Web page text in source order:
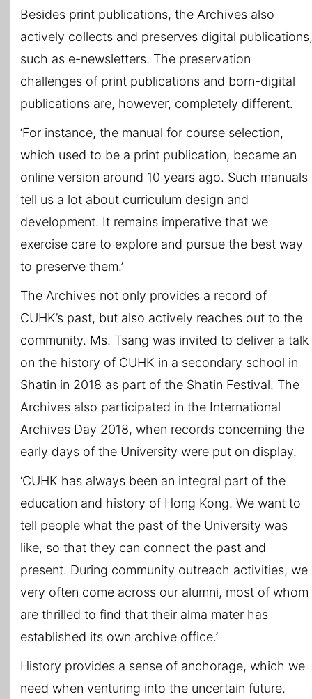
Besides print publications, the Archives also
actively collects and preserves digital publications,
such as e-newsletters. The preservation
challenges of print publications and born-digital
publications are, however, completely different.
‘For instance, the manual for course selection,
which used to be a print publication, became an
online version around 10 years ago. Such manuals
tell us a lot about curriculum design and
development. It remains imperative that we
exercise care to explore and pursue the best way
to preserve them.’
The Archives not only provides a record of
CUHK’s past, but also actively reaches out to the
community. Ms. Tsang was invited to deliver a talk
on the history of CUHK in a secondary school in
Shatin in 2018 as part of the Shatin Festival. The
Archives also participated in the International
Archives Day 2018, when records concerning the
early days of the University were put on display.
‘CUHK has always been an integral part of the
education and history of Hong Kong. We want to
tell people what the past of the University was
like, so that they can connect the past and
present. During community outreach activities, we
very often come across our alumni, most of whom
are thrilled to find that their alma mater has
established its own archive office.’
History provides a sense of anchorage, which we
need when venturing into the uncertain future.